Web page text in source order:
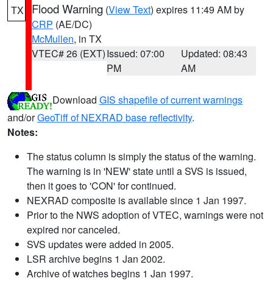
TX Flood Warning (View Text) expires 11:49 AM by
CRP (AE/DC)
McMullen, in TX
VTEC# 26 (EXT)Issued: 07:00
PM
Updated: 08:43
AM
Download GIS shapefile of current warnings
and/orGeoTiff of NEXRAD base reflectivity.
Notes:
The status column is simply the status of the warning.
The warning is in 'NEW' state until a SVS is issued,
then it goes to 'CON' for continued.
NEXRAD composite is available since 1 Jan 1997.
Prior to the NWS adoption of VTEC, warnings were not
expired nor canceled.
SVS updates were added in 2005.
LSR archive begins 1 Jan 2002.
Archive of watches begins 1 Jan 1997.